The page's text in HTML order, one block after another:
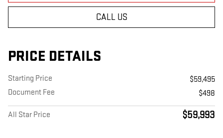
CALL US
PRICE DETAILS
Starting Price
$59,495
Document Fee
$498
All Star Price $59,993